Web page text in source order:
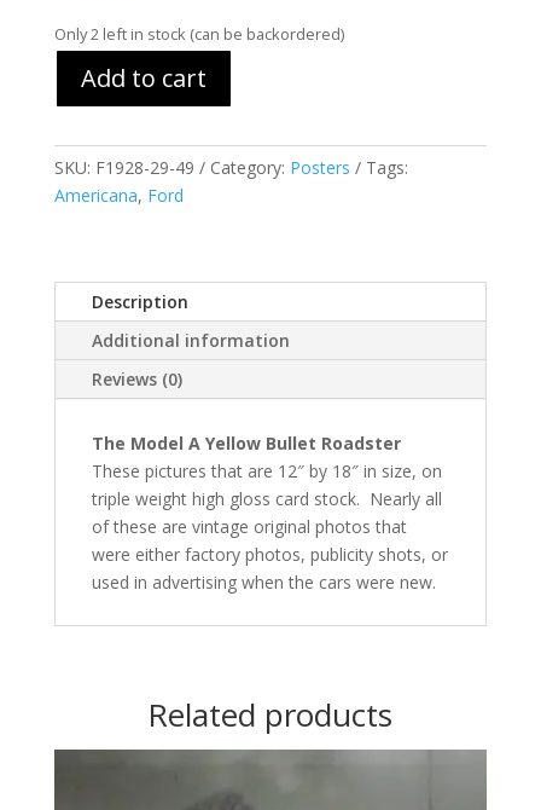
Only 2 left in stock (can be backordered)
Add to cart
SKU: F1928-29-49 Category: Posters
Tags:
Americana, Ford
Description
Additional information
Reviews (0)
The Model A Yellow Bullet Roadster
These pictures that are 12″ by 18″ in size, on
triple weight high gloss card stock. Nearly all
of these are vintage original photos that
were either factory photos, publicity shots, or
used in advertising when the cars were new.
Related products